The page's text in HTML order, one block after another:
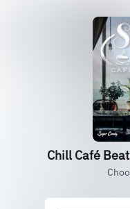
Chill Café